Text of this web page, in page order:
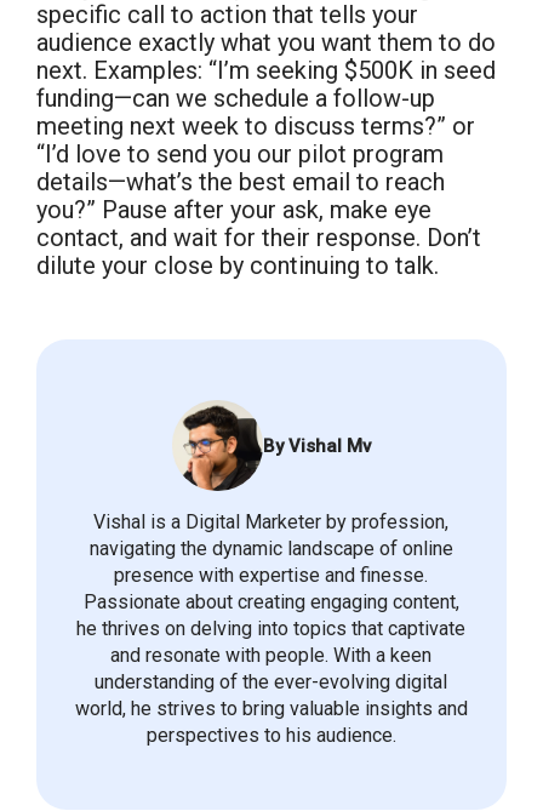
specific call to action that tells your
audience exactly what you want them to do
next. Examples: “I’m seeking $500K in seed
funding—can we schedule a follow-up
meeting next week to discuss terms?” or
“I’d love to send you our pilot program
details—what’s the best email to reach
you?” Pause after your ask, make eye
contact, and wait for their response. Don’t
dilute your close by continuing to talk.
By Vishal Mv
Vishal is a Digital Marketer by profession,
navigating the dynamic landscape of online
presence with expertise and finesse.
Passionate about creating engaging content,
he thrives on delving into topics that captivate
and resonate with people. With a keen
understanding of the ever-evolving digital
world, he strives to bring valuable insights and
perspectives to his audience.